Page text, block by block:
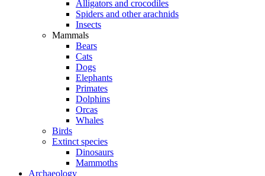
Alligators and crocodiles
Spiders and other arachnids
Insects
Mammals
Bears
Cats
Dogs
Elephants
Primates
Dolphins
Orcas
Whales
Birds
Extinct species
Dinosaurs
Mammoths
Archaeology